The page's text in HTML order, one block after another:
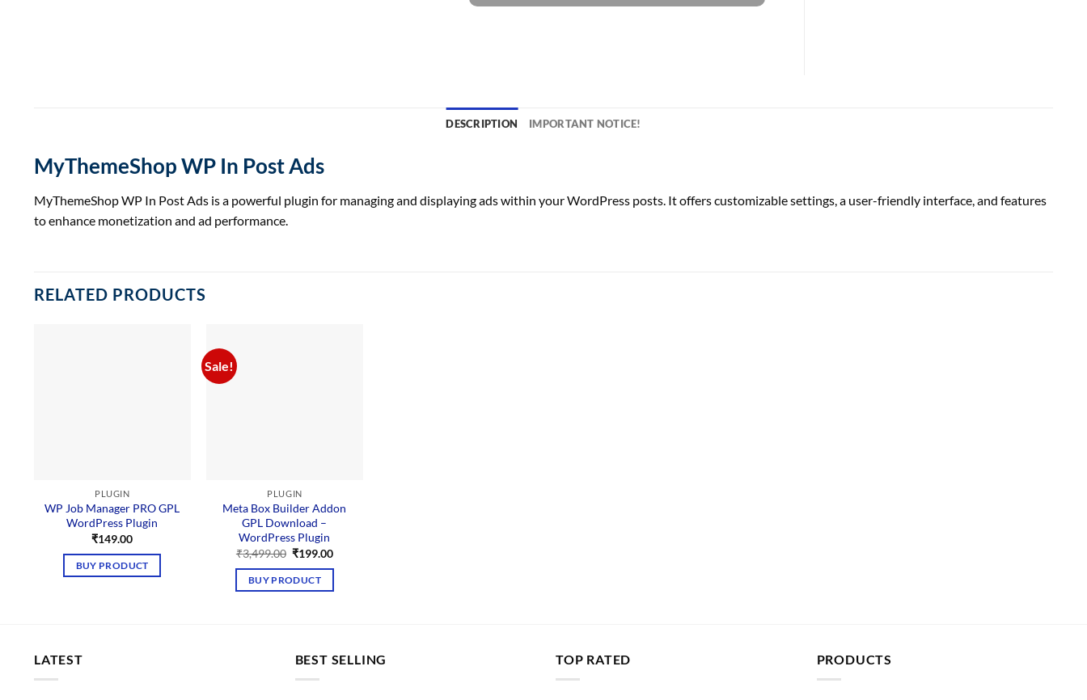
DESCRIPTION IMPORTANT NOTICE!
MyThemeShop WP In Post Ads
MyThemeShop WP In Post Ads is a powerful plugin for managing and displaying ads within your WordPress posts. It offers customizable settings, a user-friendly interface, and features
to enhance monetization and ad performance.
RELATED PRODUCTS
PLUGIN
WP Job Manager PRO GPL
WordPress Plugin
₹149.00
BUY PRODUCT
Sale!
PLUGIN
Meta Box Builder Addon
GPL Download –
WordPress Plugin
₹3,499.00 Original
was:
₹3,499.00.
₹199.00Current
BUY PRODUCT
LATEST BEST SELLING TOP RATED PRODUCTS